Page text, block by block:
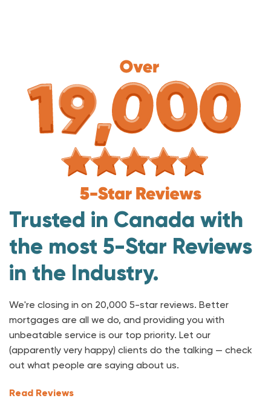
Trusted in Canada with
the most 5-Star Reviews
in the Industry.
We're closing in on 20,000 5-star reviews. Better
mortgages are all we do, and providing you with
unbeatable service is our top priority. Let our
(apparently very happy) clients do the talking — check
out what people are saying about us.
Read Reviews